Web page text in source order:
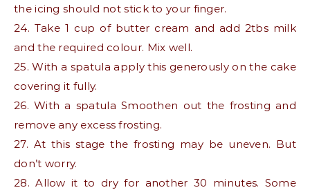
the icing should not stick to your finger.
24. Take 1 cup of butter cream and add 2tbs milk
and the required colour. Mix well.
25. With a spatula apply this generously on the cake
covering it fully.
26. With a spatula Smoothen out the frosting and
remove any excess frosting.
27. At this stage the frosting may be uneven. But
don’t worry.
28. Allow it to dry for another 30 minutes. Some